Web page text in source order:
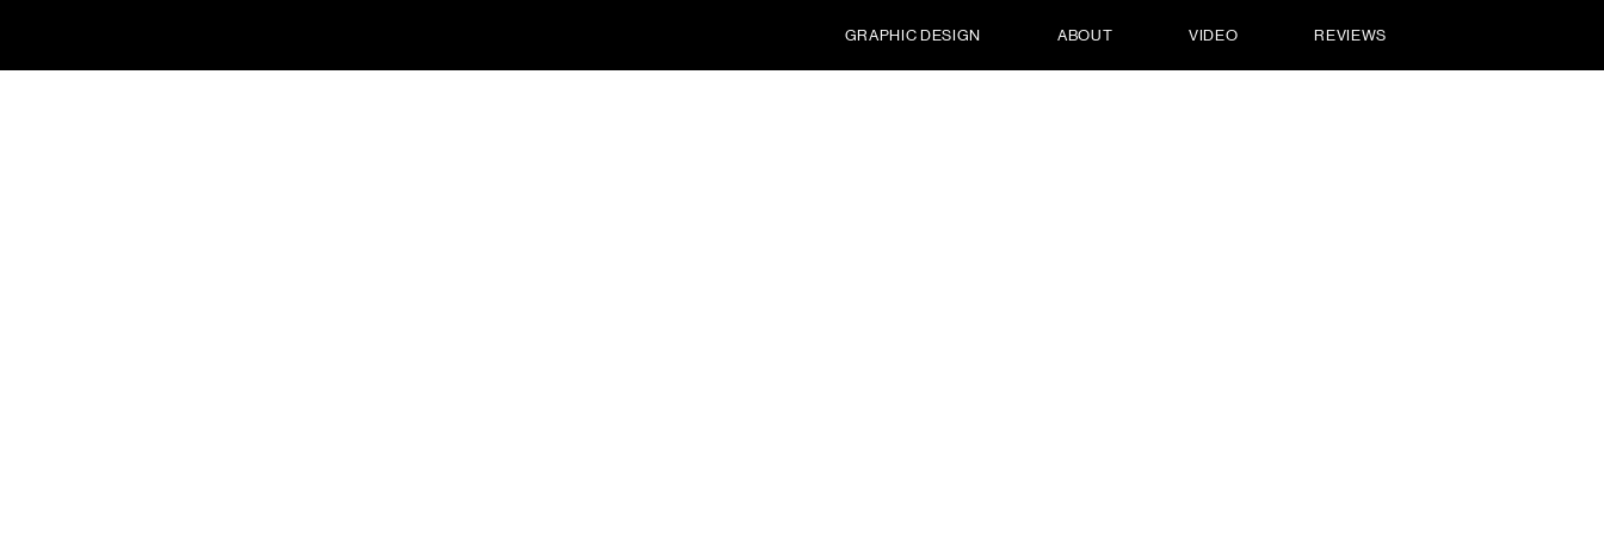
GRAPHIC DESIGN ABOUT VIDEO REVIEWS